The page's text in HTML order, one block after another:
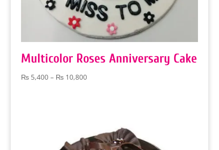
Multicolor Roses Anniversary Cake
₨5,400 – ₨10,800Price